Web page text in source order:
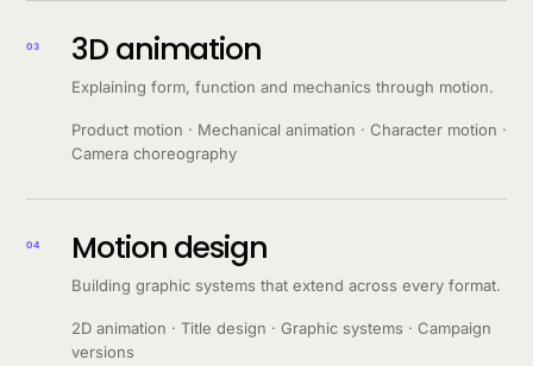
03 3D animation
Explaining form, function and mechanics through motion.
Product motion · Mechanical animation · Character motion ·
Camera choreography
04 Motion design
Building graphic systems that extend across every format.
2D animation · Title design · Graphic systems · Campaign
versions